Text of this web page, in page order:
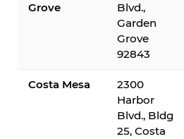
Grove
Blvd.,
Garden
Grove
92843
Costa Mesa
2300
Harbor
Blvd., Bldg
25, Costa